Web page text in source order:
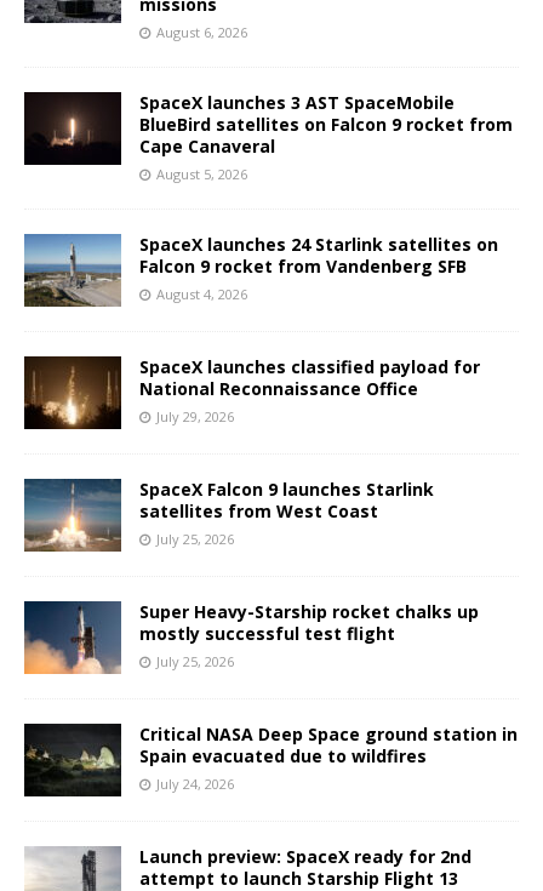
August 6, 2026
SpaceX launches 3 AST SpaceMobile
BlueBird satellites on Falcon 9 rocket from
Cape Canaveral
August 5, 2026
SpaceX launches 24 Starlink satellites on
Falcon 9 rocket from Vandenberg SFB
August 4, 2026
SpaceX launches classified payload for
National Reconnaissance Office
July 29, 2026
SpaceX Falcon 9 launches Starlink
satellites from West Coast
July 25, 2026
Super Heavy-Starship rocket chalks up
mostly successful test flight
July 25, 2026
Critical NASA Deep Space ground station in
Spain evacuated due to wildfires
July 24, 2026
Launch preview: SpaceX ready for 2nd
attempt to launch Starship Flight 13